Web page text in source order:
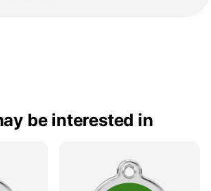
be interested in